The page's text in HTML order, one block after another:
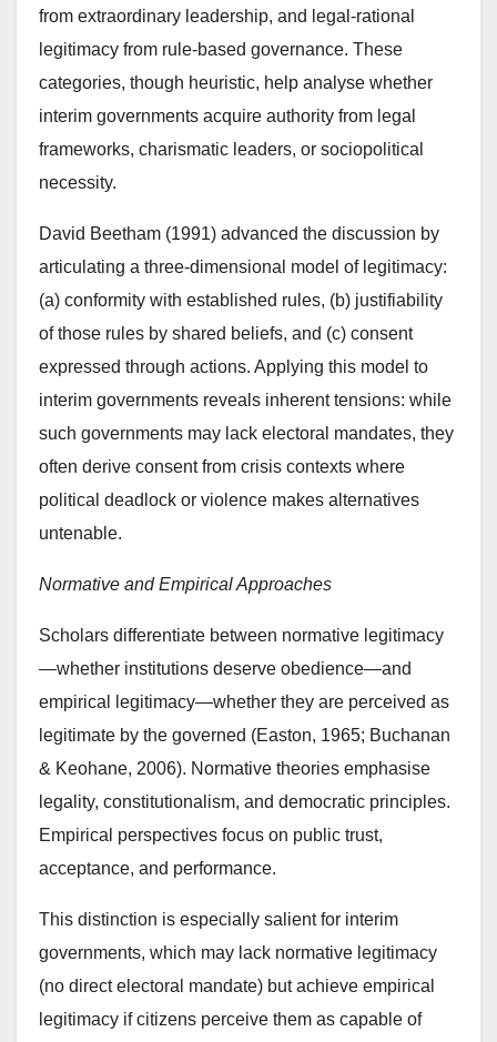
from extraordinary leadership, and legal-rational
legitimacy from rule-based governance. These
categories, though heuristic, help analyse whether
interim governments acquire authority from legal
frameworks, charismatic leaders, or sociopolitical
necessity.
David Beetham (1991) advanced the discussion by
articulating a three-dimensional model of legitimacy:
(a) conformity with established rules, (b) justifiability
of those rules by shared beliefs, and (c) consent
expressed through actions. Applying this model to
interim governments reveals inherent tensions: while
such governments may lack electoral mandates, they
often derive consent from crisis contexts where
political deadlock or violence makes alternatives
untenable.
Normative and Empirical Approaches
Scholars differentiate between normative legitimacy
—whether institutions deserve obedience—and
empirical legitimacy—whether they are perceived as
legitimate by the governed (Easton, 1965; Buchanan
& Keohane, 2006). Normative theories emphasise
legality, constitutionalism, and democratic principles.
Empirical perspectives focus on public trust,
acceptance, and performance.
This distinction is especially salient for interim
governments, which may lack normative legitimacy
(no direct electoral mandate) but achieve empirical
legitimacy if citizens perceive them as capable of